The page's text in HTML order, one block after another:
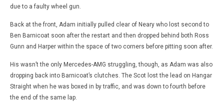
due to a faulty wheel gun.
Back at the front, Adam initially pulled clear of Neary who lost second to
Ben Barnicoat soon after the restart and then dropped behind both Ross
Gunn and Harper within the space of two corners before pitting soon after.
His wasn’t the only Mercedes-AMG struggling, though, as Adam was also
dropping back into Barnicoat’s clutches. The Scot lost the lead on Hangar
Straight when he was boxed in by traffic, and was down to fourth before
the end of the same lap.